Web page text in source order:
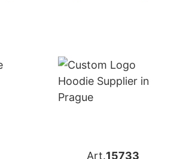
Art.15733